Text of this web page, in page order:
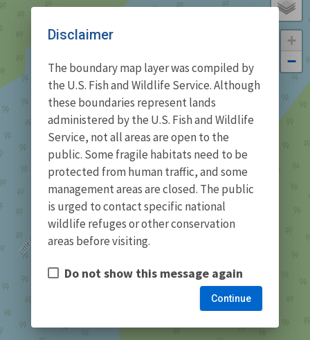
+
−
Disclaimer
The boundary map layer was compiled by
the U.S. Fish and Wildlife Service. Although
these boundaries represent lands
administered by the U.S. Fish and Wildlife
Service, not all areas are open to the
public. Some fragile habitats need to be
protected from human traffic, and some
management areas are closed. The public
is urged to contact specific national
wildlife refuges or other conservation
areas before visiting.
Do not show this message again
Continue